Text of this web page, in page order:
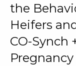
the
Heifers
CO-Synch